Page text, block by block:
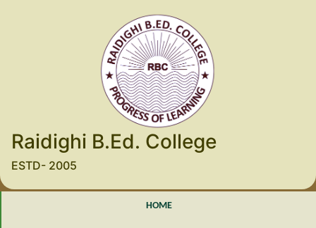
Raidighi B.Ed. College
ESTD- 2005
HOME